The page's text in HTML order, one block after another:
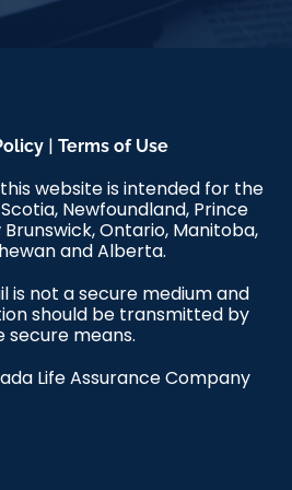
| Terms of Use
website is intended for the
Newfoundland, Prince
Brunswick, Ontario, Manitoba,
and Alberta.
is not a secure medium and
should be transmitted by
secure means.
Life Assurance Company